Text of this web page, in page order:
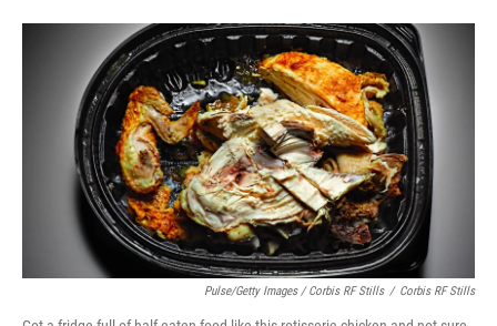
Pulse/Getty Images / Corbis RF Stills / Corbis RF Stills